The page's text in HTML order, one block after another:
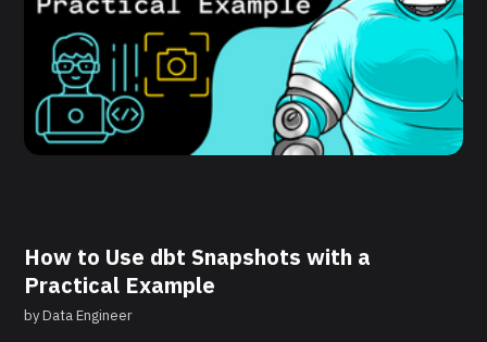
How to Use dbt Snapshots with a
Practical Example
byData Engineer